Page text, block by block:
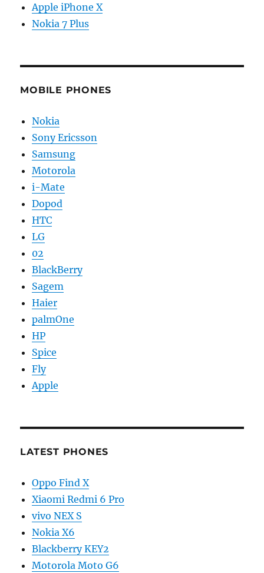
Apple iPhone X
Nokia 7 Plus
MOBILE PHONES
Nokia
Sony Ericsson
Samsung
Motorola
i-Mate
Dopod
HTC
LG
02
BlackBerry
Sagem
Haier
palmOne
HP
Spice
Fly
Apple
LATEST PHONES
Oppo Find X
Xiaomi Redmi 6 Pro
vivo NEX S
Nokia X6
Blackberry KEY2
Motorola Moto G6